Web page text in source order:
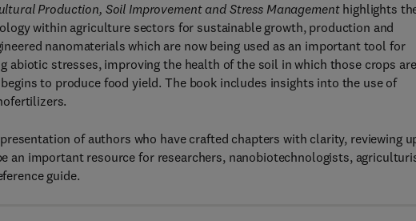
Production, Soil Improvement and Stress Managementhighlights
within agriculture sectors for sustainable growth, production and
nanomaterials which are now being used as an important tool for
abiotic stresses, improving the health of the soil in which those crops are
to produce food yield. The book includes insights into the use of
of authors who have crafted chapters with clarity, reviewing
important resource for researchers, nanobiotechnologists,
guide.